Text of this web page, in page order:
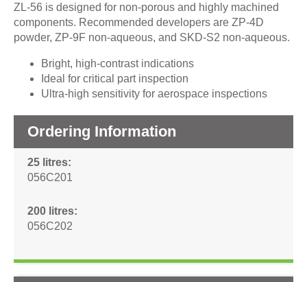
ZL-56 is designed for non-porous and highly machined
components. Recommended developers are ZP-4D
powder, ZP-9F non-aqueous, and SKD-S2 non-aqueous.
Bright, high-contrast indications
Ideal for critical part inspection
Ultra-high sensitivity for aerospace inspections
Ordering Information
25 litres
056C201
200 litres
056C202